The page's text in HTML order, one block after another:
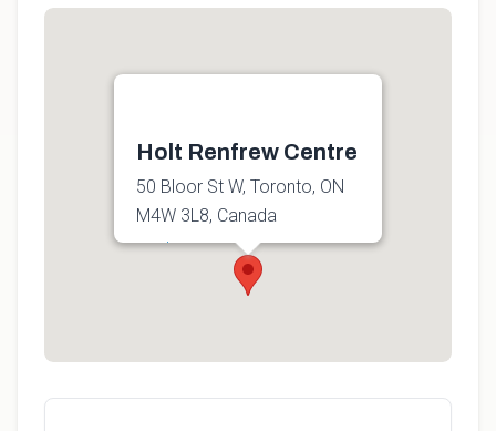
Holt Renfrew Centre
50 Bloor St W, Toronto, ON
M4W 3L8, Canada
Get directions